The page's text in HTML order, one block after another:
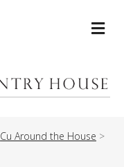
Cu Around the House >